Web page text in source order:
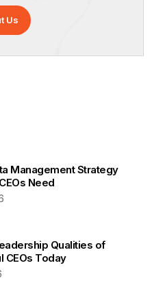
Us
Management Strategy
Need
Qualities of
CEOs Today